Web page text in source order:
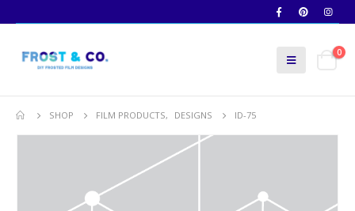
0
SHOP FILM PRODUCTS, DESIGNS ID-75